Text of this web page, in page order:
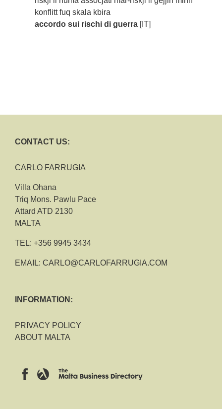
konflitt fuq skala kbira
accordo sui rischi di guerra [IT]
CONTACT US:
CARLO FARRUGIA
Villa Ohana
Triq Mons. Pawlu Pace
Attard ATD 2130
MALTA
TEL: +356 9945 3434
EMAIL: CARLO@CARLOFARRUGIA.COM
INFORMATION:
PRIVACY POLICY
ABOUT MALTA